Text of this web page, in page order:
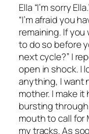
Ella “I’m sorry
“I’m afraid you
remaining. If
to do so before
next cycle?” I
open in shock. I
anything, I want
mother. I make
bursting
mouth to call for
my tracks. As